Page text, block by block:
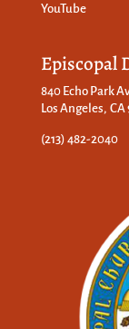
YouTube
Episcopal
840 Echo Park
Los Angeles, CA
(213) 482-2040